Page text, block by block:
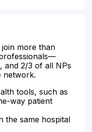
join more than
and 2/3 of all NPs
network.
tools, such as
way patient
the same hospital